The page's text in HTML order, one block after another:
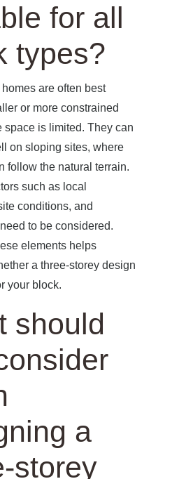
for all
types?
are often best
or more constrained
space is limited. They can
on sloping sites, where
follow the natural terrain.
such as local
conditions, and
to be considered.
elements helps
a three-storey design
your block.
should
a
storey